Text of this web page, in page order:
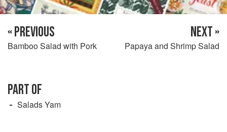
« PREVIOUS
Bamboo Salad with Pork
NEXT »
Papaya and Shrimp Salad
PART OF
Salads Yam